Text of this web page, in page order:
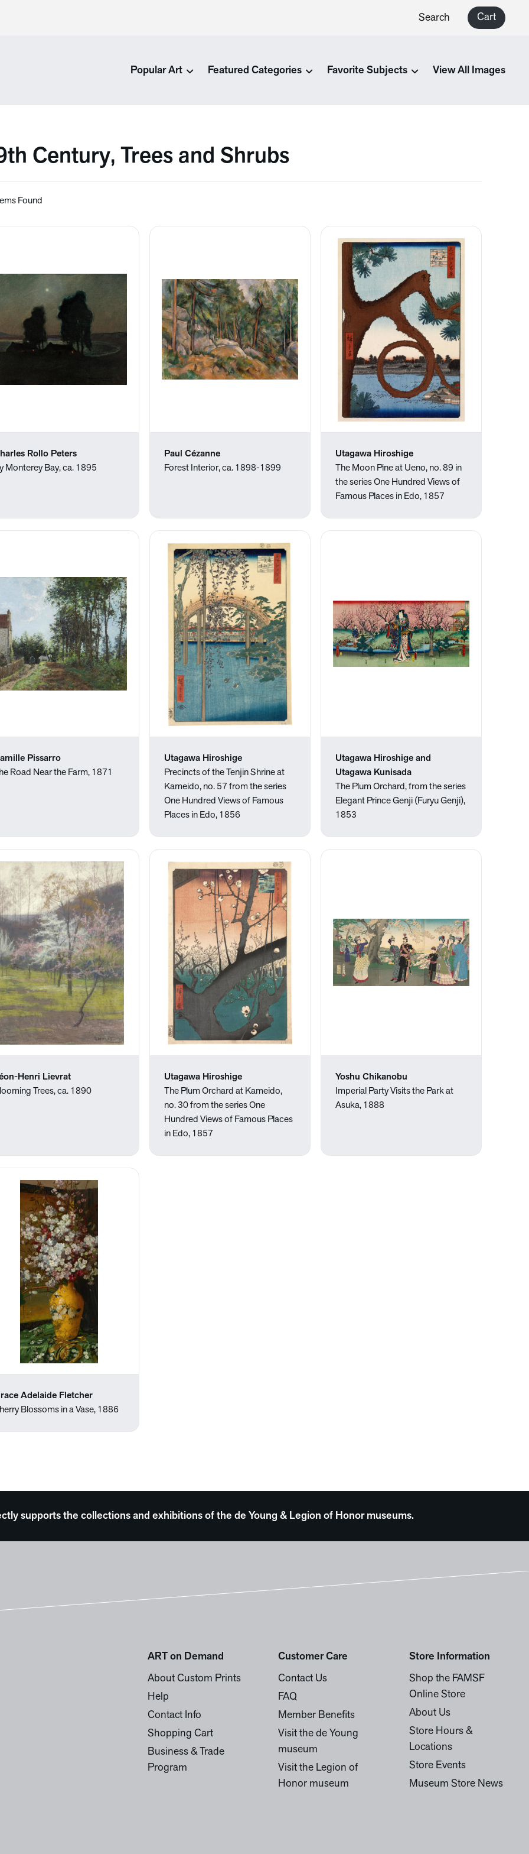
Search Cart
Popular Art Featured Categories Favorite Subjects View All Images
Century, Trees and Shrubs
Found
Rollo Peters
Monterey Bay, ca. 1895
Paul Cézanne
Forest Interior, ca. 1898-1899
Utagawa Hiroshige
The Moon Pine at Ueno, no. 89 in
the series One Hundred Views of
Famous Places in Edo, 1857
Pissarro
Road Near the Farm, 1871
Utagawa Hiroshige
Precincts of the Tenjin Shrine at
Kameido, no. 57 from the series
One Hundred Views of Famous
Places in Edo, 1856
Utagawa Hiroshige and
Utagawa Kunisada
The Plum Orchard, from the series
Elegant Prince Genji (Furyu Genji),
1853
Henri Lievrat
Trees, ca. 1890
Utagawa Hiroshige
The Plum Orchard at Kameido,
no. 30 from the series One
Hundred Views of Famous Places
in Edo, 1857
Yoshu Chikanobu
Imperial Party Visits the Park at
Asuka, 1888
Adelaide Fletcher
Blossoms in a Vase, 1886
supports the collections and exhibitions of the de Young & Legion of Honor museums.
ART on Demand
About Custom Prints
Help
Contact Info
Shopping Cart
Business & Trade
Program
Customer Care
Contact Us
FAQ
Member Benefits
Visit the de Young
museum
Visit the Legion of
Honor museum
Store Information
Shop the FAMSF
Online Store
About Us
Store Hours &
Locations
Store Events
Museum Store News